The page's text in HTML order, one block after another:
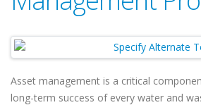
Asset management is a critical
long-term success of every water and